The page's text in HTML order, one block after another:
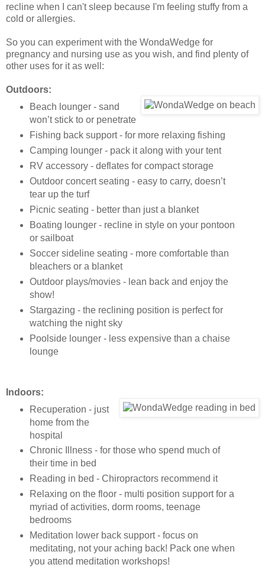
recline when I can't sleep because I'm feeling stuffy from a
cold or allergies.
So you can experiment with the WondaWedge for
pregnancy and nursing use as you wish, and find plenty of
other uses for it as well:
Outdoors:
Beach lounger - sand
won’t stick to or penetrate
Fishing back support - for more relaxing fishing
Camping lounger - pack it along with your tent
RV accessory - deflates for compact storage
Outdoor concert seating - easy to carry, doesn’t
tear up the turf
Picnic seating - better than just a blanket
Boating lounger - recline in style on your pontoon
or sailboat
Soccer sideline seating - more comfortable than
bleachers or a blanket
Outdoor plays/movies - lean back and enjoy the
show!
Stargazing - the reclining position is perfect for
watching the night sky
Poolside lounger - less expensive than a chaise
lounge
Indoors:
Recuperation - just
home from the
hospital
Chronic Illness - for those who spend much of
their time in bed
Reading in bed - Chiropractors recommend it
Relaxing on the floor - multi position support for a
myriad of activities, dorm rooms, teenage
bedrooms
Meditation lower back support - focus on
meditating, not your aching back! Pack one when
you attend meditation workshops!